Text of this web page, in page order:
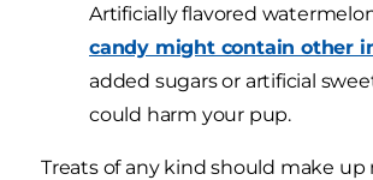
Artificially flavored
candy might contain other
added sugars or artificial
could harm your pup.
Treats of any kind should make up